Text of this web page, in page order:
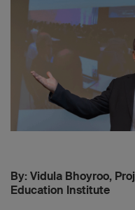
By: Vidula Bhoyroo,
Education Institute